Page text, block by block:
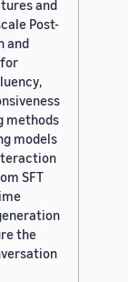
and
Post-
and
methods
models
SFT
the